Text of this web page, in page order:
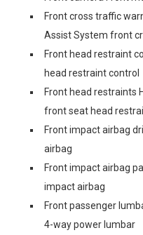
Front cross traffic
Assist System front
Front head restraint
head restraint control
Front head restraints
front seat head
Front impact airbag
airbag
Front impact airbag
impact airbag
Front passenger
4-way power lumbar